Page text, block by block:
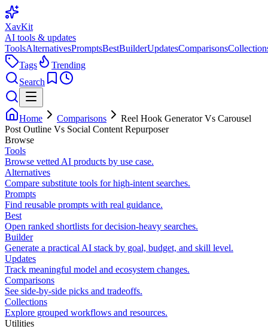
XavKit
AI tools & updates
ToolsAlternativesPromptsBestBuilderUpdatesComparisons
Tags
Trending
Search
Home Comparisons
Reel Hook Generator Vs Carousel
Post Outline Vs Social Content Repurposer
Browse
Tools
Browse vetted AI products by use case.
Alternatives
Compare substitute tools for high-intent searches.
Prompts
Find reusable prompts with real guidance.
Best
Open ranked shortlists for decision-heavy searches.
Builder
Generate a practical AI stack by goal, budget, and skill level.
Updates
Track meaningful model and ecosystem changes.
Comparisons
See side-by-side picks and tradeoffs.
Collections
Explore grouped workflows and resources.
Utilities